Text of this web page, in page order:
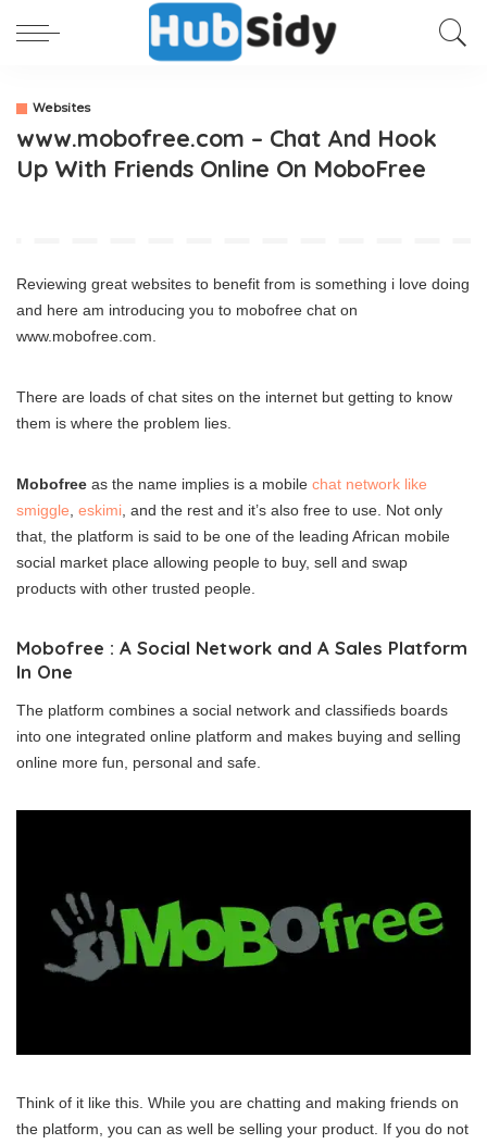
Websites
www.mobofree.com – Chat And Hook
Up With Friends Online On MoboFree
Reviewing great websites to benefit from is something i love doing
and here am introducing you to mobofree chat on
www.mobofree.com.
There are loads of chat sites on the internet but getting to know
them is where the problem lies.
Mobofree as the name implies is a mobile chat network like
smiggle eskimi , and the rest and it’s also free to use. Not only
that, the platform is said to be one of the leading African mobile
social market place allowing people to buy, sell and swap
products with other trusted people.
Mobofree : A Social Network and A Sales Platform
In One
The platform combines a social network and classifieds boards
into one integrated online platform and makes buying and selling
online more fun, personal and safe.
Think of it like this. While you are chatting and making friends on
the platform, you can as well be selling your product. If you do not